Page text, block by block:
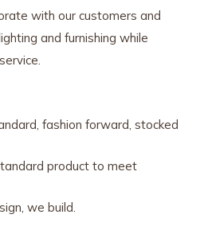
with our customers and
and furnishing while
fashion forward, stocked
product to meet
we build.